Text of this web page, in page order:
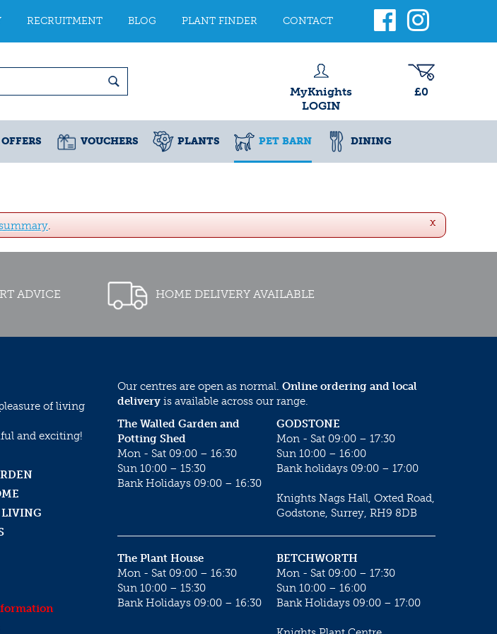
RECRUITMENT BLOG PLANT FINDER CONTACT
MyKnights
LOGIN
£0
OFFERS VOUCHERS PLANTS PET BARN DINING
x
.
ADVICE HOME DELIVERY AVAILABLE
of living
and exciting!
LIVING
Our centres are open as normal. Online ordering and local
delivery is available across our range.
GODSTONE
Mon - Sat 09:00 – 17:30
Sun 10:00 – 16:00
Bank holidays 09:00 – 17:00
Knights Nags Hall, Oxted Road,
Godstone, Surrey, RH9 8DB
The Walled Garden and
Potting Shed
Mon - Sat 09:00 – 16:30
Sun 10:00 – 15:30
Bank Holidays 09:00 – 16:30
BETCHWORTH
Mon - Sat 09:00 – 17:30
Sun 10:00 – 16:00
Bank Holidays 09:00 – 17:00
The Plant House
Mon - Sat 09:00 – 16:30
Sun 10:00 – 15:30
Bank Holidays 09:00 – 16:30